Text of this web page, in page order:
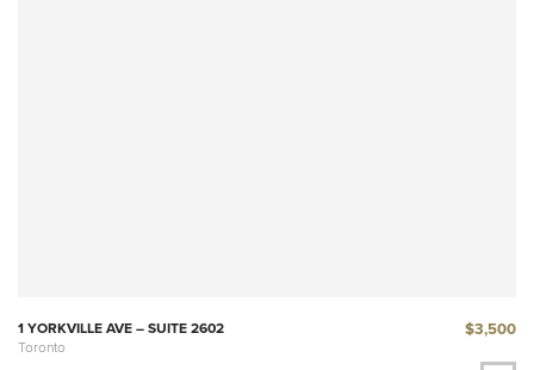
1 YORKVILLE AVE – SUITE 2602
Toronto
$3,500